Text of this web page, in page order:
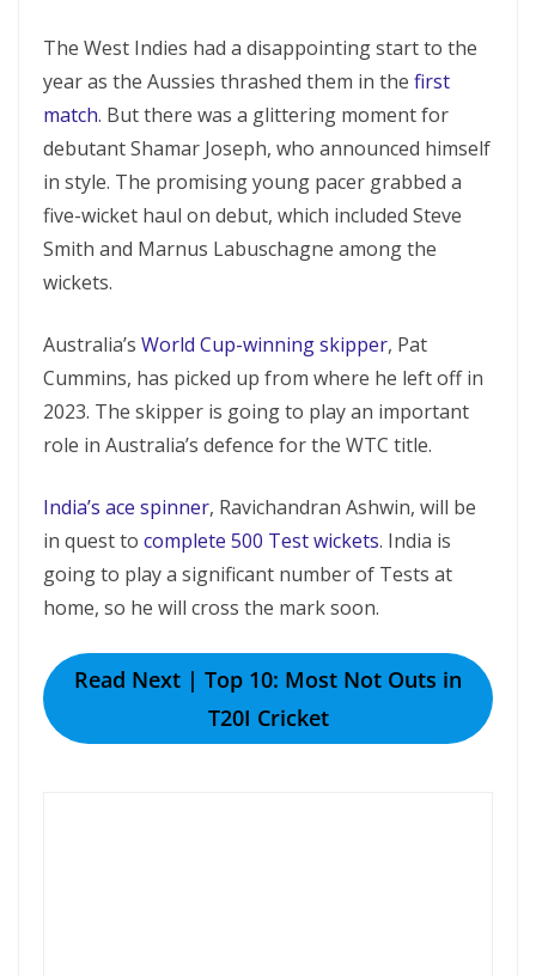
The West Indies had a disappointing start to the
year as the Aussies thrashed them in the first
match. But there was a glittering moment for
debutant Shamar Joseph, who announced himself
in style. The promising young pacer grabbed a
five-wicket haul on debut, which included Steve
Smith and Marnus Labuschagne among the
wickets.
Australia’s World Cup-winning skipper, Pat
Cummins, has picked up from where he left off in
2023. The skipper is going to play an important
role in Australia’s defence for the WTC title.
India’s ace spinner, Ravichandran Ashwin, will be
in quest to complete 500 Test wickets. India is
going to play a significant number of Tests at
home, so he will cross the mark soon.
Read Next | Top 10: Most Not Outs in
T20I Cricket